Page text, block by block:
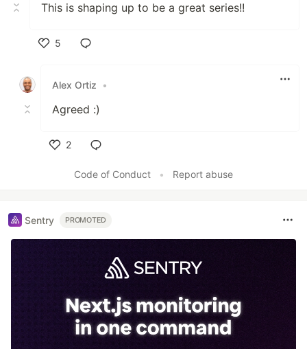
This is shaping up to be a great series!!
5
Alex Ortiz
•
Agreed :)
2
Code of Conduct
• Report abuse
Sentry PROMOTED